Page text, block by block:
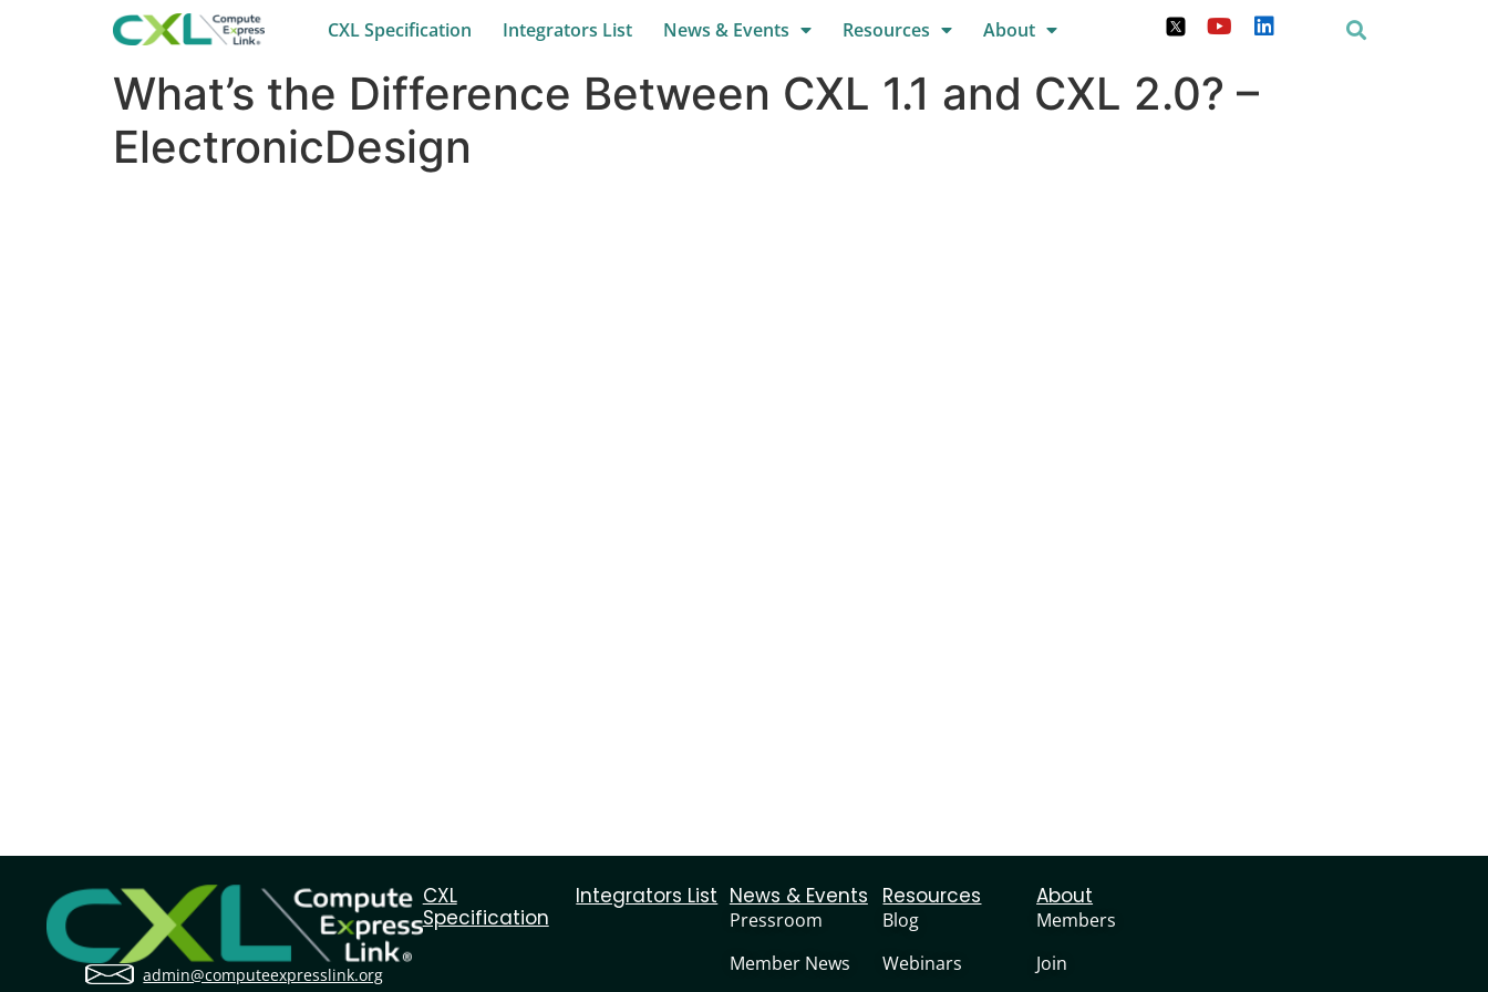
CXL Specification Integrators List News & Events Resources About
What’s the Difference Between CXL 1.1 and CXL 2.0? –
ElectronicDesign
admin@computeexpresslink.org
CXL
Specification
Integrators List News & Events
Pressroom
Member News
Resources
Blog
Webinars
About
Members
Join